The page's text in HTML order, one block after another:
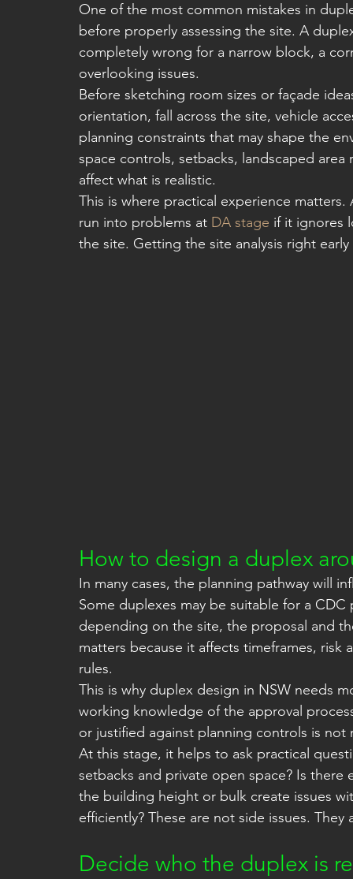
One of the most common mistakes in
before properly assessing the site. A
completely wrong for a narrow block, a
overlooking issues.
Before sketching room sizes or façade
orientation, fall across the site, vehicle
planning constraints that may shape the
space controls, setbacks, landscaped
affect what is realistic.
This is where practical experience
run into problems at DA stage if it ignores
the site. Getting the site analysis right
How to design a duplex
In many cases, the planning pathway will
Some duplexes may be suitable for a
depending on the site, the proposal and
matters because it affects timeframes,
rules.
This is why duplex design in NSW needs
working knowledge of the approval
or justified against planning controls is
At this stage, it helps to ask practical
setbacks and private open space? Is
the building height or bulk create issues
efficiently? These are not side issues.
Decide who the duplex is